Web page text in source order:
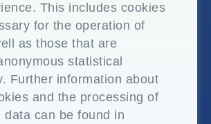
This includes cookies
for the operation of
as those that are
statistical
Further information about
and the processing of
data can be found in
Shahapur, Dist. Thane – 421 604,